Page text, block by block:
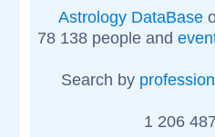
Astrology DataBase
78 138 people and
Search by profession
1 206